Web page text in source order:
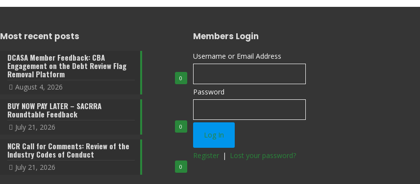
Most recent posts
0
DCASA Member Feedback: CBA
Engagement on the Debt Review Flag
Removal Platform
August 4, 2026
0
BUY NOW PAY LATER – SACRRA
Roundtable Feedback
July 21, 2026
0
NCR Call for Comments: Review of the
Industry Codes of Conduct
July 21, 2026
Members Login
Username or Email Address
Password
Register | Lost your password?